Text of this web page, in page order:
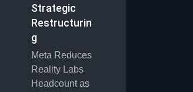
Strategic
Restructurin
g
Meta Reduces
Reality Labs
Headcount as